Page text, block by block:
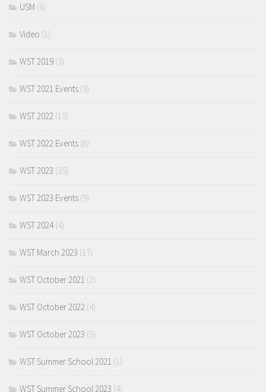
USM (6)
Video (1)
WST 2019 (3)
WST 2021 Events (9)
WST 2022 (15)
WST 2022 Events (8)
WST 2023 (35)
WST 2023 Events (9)
WST 2024(4)
WST March 2023 (17)
WST October 2021 (2)
WST October 2022 (4)
WST October 2023 (5)
WST Summer School 2021 (1)
WST Summer School 2023 (4)